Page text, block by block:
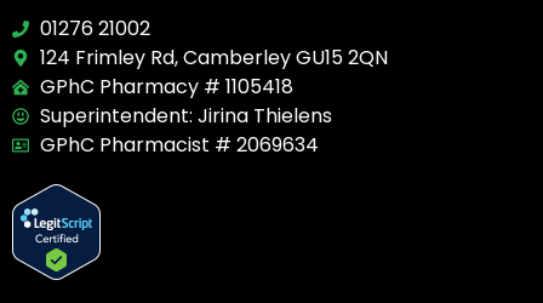
01276 21002
124 Frimley Rd, Camberley GU15 2QN
GPhC Pharmacy # 1105418
Superintendent: Jirina Thielens
GPhC Pharmacist # 2069634